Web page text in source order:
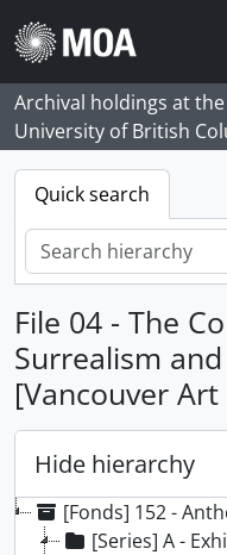
Skip to main content
Archival holdings at
University of British
Quick search
File 04 - The
Surrealism
[Vancouver
Hide hierarchy
[Fonds] 152 -
[Series] A -